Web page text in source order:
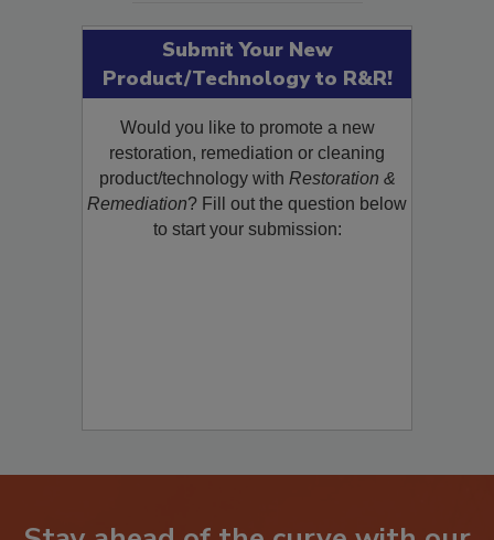
Submit Your New
Product/Technology to R&R!
Would you like to promote a new
restoration, remediation or cleaning
product/technology withRestoration &
Remediation? Fill out the question below